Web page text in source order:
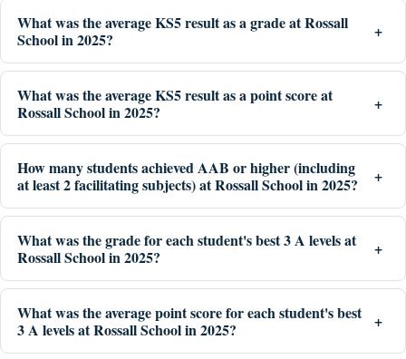
What was the average KS5 result as a grade at Rossall
School in 2025?
What was the average KS5 result as a point score at
Rossall School in 2025?
How many students achieved AAB or higher (including
at least 2 facilitating subjects) at Rossall School in 2025?
What was the grade for each student's best 3 A levels at
Rossall School in 2025?
What was the average point score for each student's best
3 A levels at Rossall School in 2025?